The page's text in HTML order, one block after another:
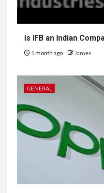
Is IFB an Indian
1 month ago James
GENERAL